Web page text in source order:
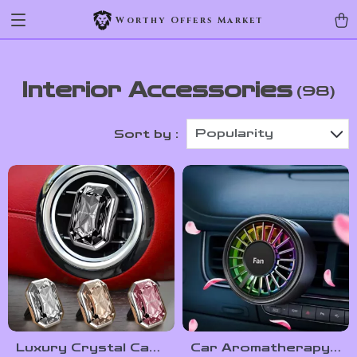
Worthy Offers Market
Interior Accessories (98)
Sort by : Popularity
Luxury Crystal Car
Car Aromatherapy